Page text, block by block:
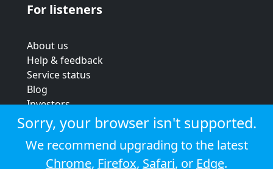
For listeners
About us
Help & feedback
Service status
Blog
Investors
Strategic review
Terms & conditions
Privacy policy
Cookie policy
Sorry, your browser isn't supported.
We recommend upgrading to the latest
Chrome, Firefox, Safari, or Edge.